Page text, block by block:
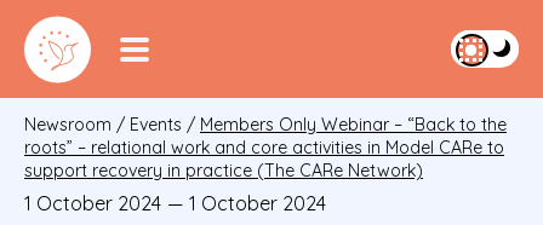
Newsroom / Events / Members Only Webinar – “Back to the
roots” – relational work and core activities in Model CARe to
support recovery in practice (The CARe Network)
1 October 2024 — 1 October 2024